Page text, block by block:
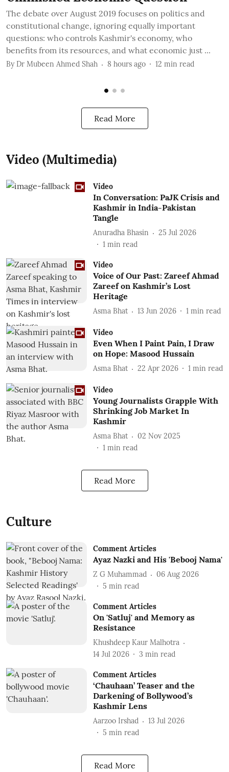
The debate over August 2019 focuses on politics and
constitutional change, ignoring equally important
questions: who controls Kashmir's economy, who
benefits from its resources, and what economic just ...
By Dr Mubeen Ahmed Shah 8 hours ago 12 min read
Read More
Video (Multimedia)
Video
In Conversation: PaJK Crisis and
Kashmir in India-Pakistan
Tangle
Anuradha Bhasin
25 Jul 2026
1 min read
Video
Voice of Our Past: Zareef Ahmad
Zareef on Kashmir’s Lost
Heritage
Asma Bhat 13 Jun 2026 1 min read
Video
Even When I Paint Pain, I Draw
on Hope: Masood Hussain
Asma Bhat 22 Apr 2026 1 min read
Video
Young Journalists Grapple With
Shrinking Job Market In
Kashmir
Asma Bhat
02 Nov 2025
1 min read
Read More
Culture
Comment Articles
Ayaz Nazki and His 'Bebooj Nama'
Z G Muhammad
06 Aug 2026
5 min read
Comment Articles
On 'Satluj' and Memory as
Resistance
Khushdeep Kaur Malhotra
14 Jul 2026
3 min read
Comment Articles
‘Chauhaan’ Teaser and the
Darkening of Bollywood’s
Kashmir Lens
Aarzoo Irshad
13 Jul 2026
5 min read
Read More